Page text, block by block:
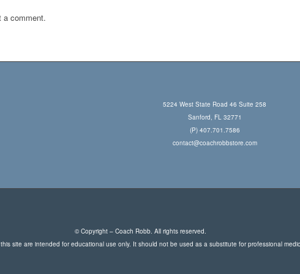
a comment.
5224 West State Road 46 Suite 258
Sanford, FL 32771
(P) 407.701.7586
contact@coachrobbstore.com
© Copyright – Coach Robb. All rights reserved.
site are intended for educational use only. It should not be used as a substitute for professional